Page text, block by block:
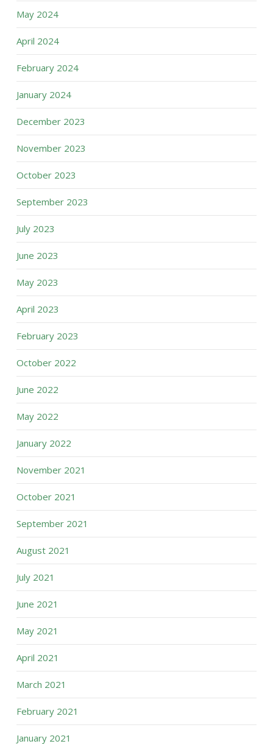
May 2024
April 2024
February 2024
January 2024
December 2023
November 2023
October 2023
September 2023
July 2023
June 2023
May 2023
April 2023
February 2023
October 2022
June 2022
May 2022
January 2022
November 2021
October 2021
September 2021
August 2021
July 2021
June 2021
May 2021
April 2021
March 2021
February 2021
January 2021